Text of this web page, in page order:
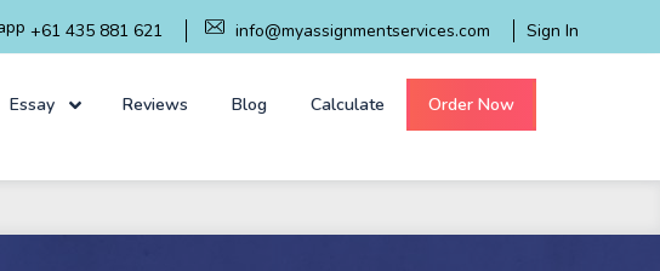
+61 435 881 621 info@myassignmentservices.com Sign In
Essay Reviews Blog Calculate Order Now